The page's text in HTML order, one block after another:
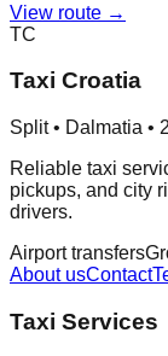
View route →
TC
Taxi Croatia
Split • Dalmatia •
Reliable taxi
pickups, and city
drivers.
Airport transfers
About usContact
Taxi Services